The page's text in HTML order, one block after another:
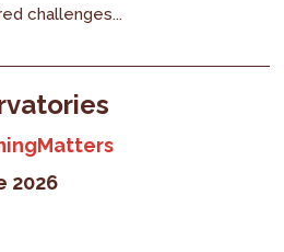
challenges...
2026